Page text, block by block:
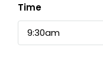
Time
9:30am